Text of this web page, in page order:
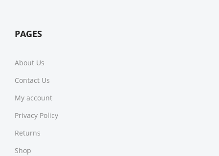
PAGES
About Us
Contact Us
My account
Privacy Policy
Returns
Shop